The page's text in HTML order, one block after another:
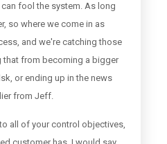
fool the system. As long
so where we come in as
and we're catching those
from becoming a bigger
or ending up in the news
from Jeff.
all of your control objectives,